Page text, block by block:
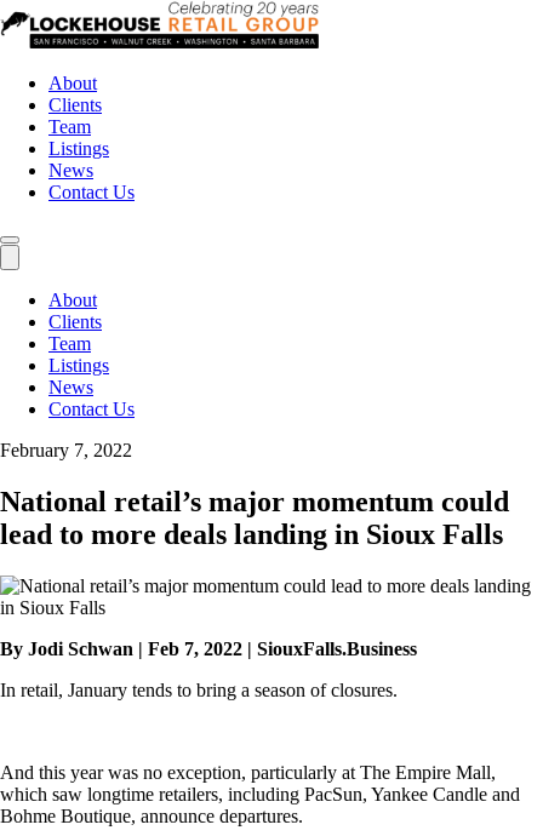
About
Clients
Team
Listings
News
Contact Us
About
Clients
Team
Listings
News
Contact Us
February 7, 2022
National retail’s major momentum could
lead to more deals landing in Sioux Falls
By Jodi Schwan | Feb 7, 2022 | SiouxFalls.Business
In retail, January tends to bring a season of closures.
And this year was no exception, particularly at The Empire Mall,
which saw longtime retailers, including PacSun, Yankee Candle and
Bohme Boutique, announce departures.